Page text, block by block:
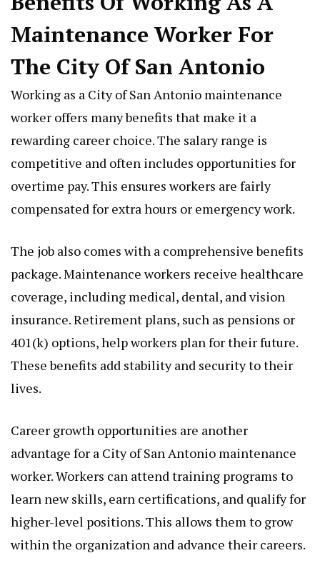
Maintenance Worker For
The City Of San Antonio
Working as a City of San Antonio maintenance
worker offers many benefits that make it a
rewarding career choice. The salary range is
competitive and often includes opportunities for
overtime pay. This ensures workers are fairly
compensated for extra hours or emergency work.
The job also comes with a comprehensive benefits
package. Maintenance workers receive healthcare
coverage, including medical, dental, and vision
insurance. Retirement plans, such as pensions or
401(k) options, help workers plan for their future.
These benefits add stability and security to their
lives.
Career growth opportunities are another
advantage for a City of San Antonio maintenance
worker. Workers can attend training programs to
learn new skills, earn certifications, and qualify for
higher-level positions. This allows them to grow
within the organization and advance their careers.